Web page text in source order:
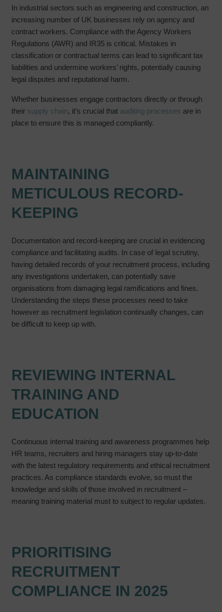
In industrial sectors such as engineering and construction, an
increasing number of UK businesses rely on agency and
contract workers. Compliance with the Agency Workers
Regulations (AWR) and IR35 is critical. Mistakes in
classification or contractual terms can lead to significant tax
liabilities and undermine workers’ rights, potentially causing
legal disputes and reputational harm.
Whether businesses engage contractors directly or through
their supply chain, it’s crucial that auditing processes are in
place to ensure this is managed compliantly.
MAINTAINING
METICULOUS RECORD-
KEEPING
Documentation and record-keeping are crucial in evidencing
compliance and facilitating audits. In case of legal scrutiny,
having detailed records of your recruitment process, including
any investigations undertaken, can potentially save
organisations from damaging legal ramifications and fines.
Understanding the steps these processes need to take
however as recruitment legislation continually changes, can
be difficult to keep up with.
REVIEWING INTERNAL
TRAINING AND
EDUCATION
Continuous internal training and awareness programmes help
HR teams, recruiters and hiring managers stay up-to-date
with the latest regulatory requirements and ethical recruitment
practices. As compliance standards evolve, so must the
knowledge and skills of those involved in recruitment –
meaning training material must to subject to regular updates.
PRIORITISING
RECRUITMENT
COMPLIANCE IN 2025